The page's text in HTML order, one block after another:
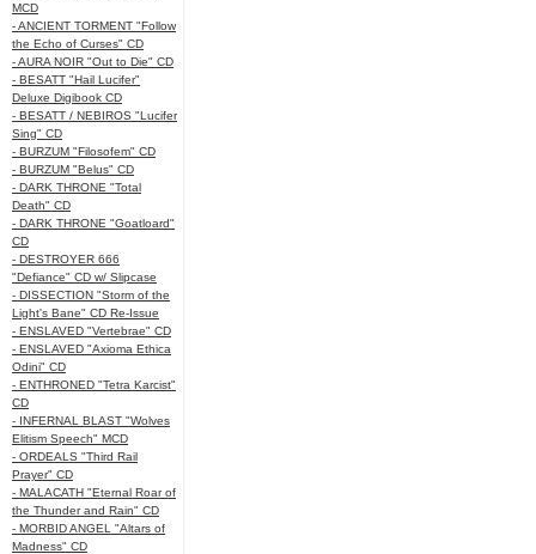
MCD
- ANCIENT TORMENT "Follow
the Echo of Curses" CD
- AURA NOIR "Out to Die" CD
- BESATT "Hail Lucifer"
Deluxe Digibook CD
- BESATT / NEBIROS "Lucifer
Sing" CD
- BURZUM "Filosofem" CD
- BURZUM "Belus" CD
- DARK THRONE "Total
Death" CD
- DARK THRONE "Goatloard"
CD
- DESTROYER 666
"Defiance" CD w/ Slipcase
- DISSECTION "Storm of the
Light's Bane" CD Re-Issue
- ENSLAVED "Vertebrae" CD
- ENSLAVED "Axioma Ethica
Odini" CD
- ENTHRONED "Tetra Karcist"
CD
- INFERNAL BLAST "Wolves
Elitism Speech" MCD
- ORDEALS "Third Rail
Prayer" CD
- MALACATH "Eternal Roar of
the Thunder and Rain" CD
- MORBID ANGEL "Altars of
Madness" CD